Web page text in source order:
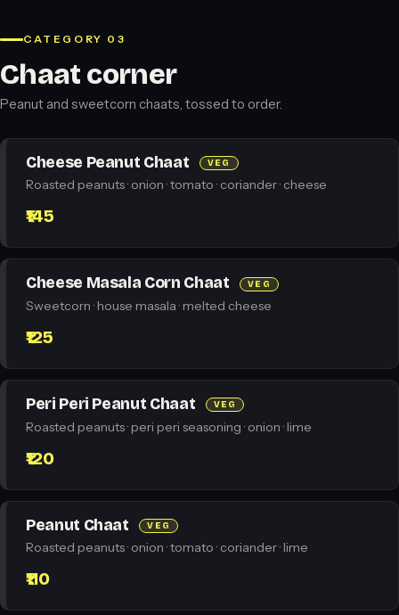
CATEGORY 03
Chaat corner
Peanut and sweetcorn chaats, tossed to order.
Cheese Peanut Chaat VEG
Roasted peanuts · onion · tomato · coriander · cheese
₹145
Cheese Masala Corn Chaat VEG
Sweetcorn · house masala · melted cheese
₹125
Peri Peri Peanut Chaat VEG
Roasted peanuts · peri peri seasoning · onion · lime
₹120
Peanut Chaat VEG
Roasted peanuts · onion · tomato · coriander · lime
₹110